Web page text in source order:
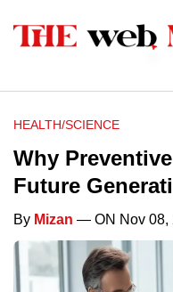
HEALTH/SCIENCE
Why
Future
By Mizan — ON Nov 08,